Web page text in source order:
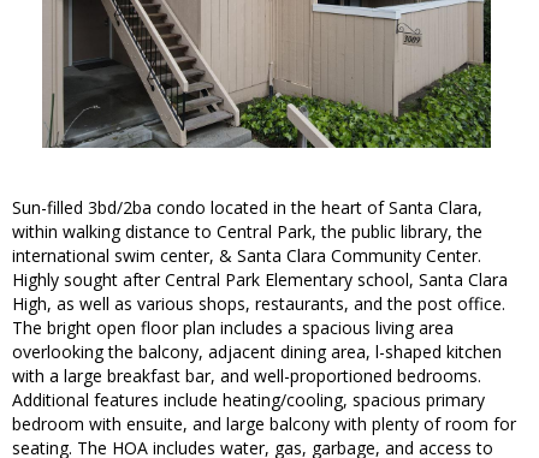
Sun-filled 3bd/2ba condo located in the heart of Santa Clara,
within walking distance to Central Park, the public library, the
international swim center, & Santa Clara Community Center.
Highly sought after Central Park Elementary school, Santa Clara
High, as well as various shops, restaurants, and the post office.
The bright open floor plan includes a spacious living area
overlooking the balcony, adjacent dining area, l-shaped kitchen
with a large breakfast bar, and well-proportioned bedrooms.
Additional features include heating/cooling, spacious primary
bedroom with ensuite, and large balcony with plenty of room for
seating. The HOA includes water, gas, garbage, and access to